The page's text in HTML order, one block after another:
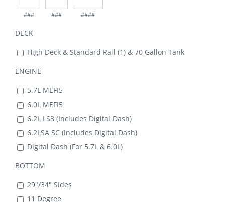
### ### ####
DECK
High Deck & Standard Rail (1) & 70 Gallon Tank
ENGINE
5.7L MEFI5
6.0L MEFI5
6.2L LS3 (Includes Digital Dash)
6.2LSA SC (Includes Digital Dash)
Digital Dash (For 5.7L & 6.0L)
BOTTOM
29"/34" Sides
11 Degree